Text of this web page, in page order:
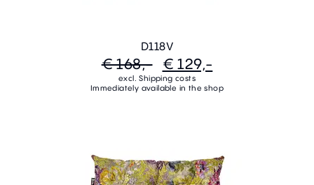
D118V
€ 168,- € 129,-
excl. Shipping costs
Immediately available in the shop